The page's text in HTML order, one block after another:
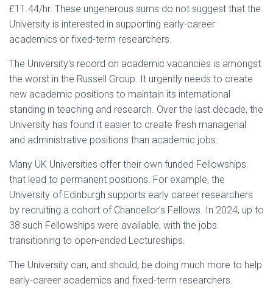
£11.44/hr. These ungenerous sums do not suggest that the
University is interested in supporting early-career
academics or fixed-term researchers.
The University’s record on academic vacancies is amongst
the worst in the Russell Group. It urgently needs to create
new academic positions to maintain its international
standing in teaching and research. Over the last decade, the
University has found it easier to create fresh managerial
and administrative positions than academic jobs.
Many UK Universities offer their own funded Fellowships
that lead to permanent positions. For example, the
University of Edinburgh supports early career researchers
by recruiting a cohort of Chancellor’s Fellows. In 2024, up to
38 such Fellowships were available, with the jobs
transitioning to open-ended Lectureships.
The University can, and should, be doing much more to help
early-career academics and fixed-term researchers.